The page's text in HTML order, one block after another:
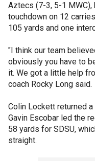
Aztecs (7-3, 5-1 MWC),
touchdown on 12
105 yards and one
"I think our team
obviously you have to
it. We got a little help
coach Rocky Long said.
Colin Lockett returned
Gavin Escobar led the
58 yards for SDSU,
straight.